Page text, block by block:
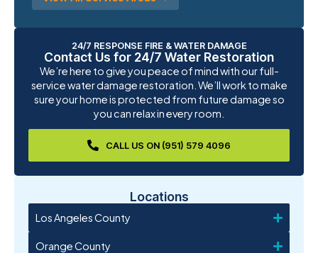
24/7 RESPONSE FIRE & WATER DAMAGE
Contact Us for 24/7 Water Restoration
We’re here to give you peace of mind with our full-
service water damage restoration. We’ll work to make
sure your home is protected from future damage so
you can relax in every room.
CALL US ON (951) 579 4096
Locations
Los Angeles County
Orange County